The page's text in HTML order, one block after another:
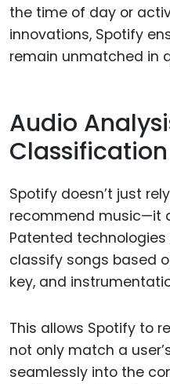
the time of day or
innovations, Spotify
remain unmatched in
Audio
Classification
Spotify doesn’t just
recommend music—it
Patented
classify songs based
key, and
This allows Spotify to
not only match a
seamlessly into the